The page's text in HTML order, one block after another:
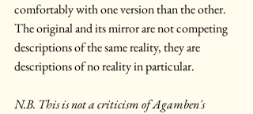
comfortably with one version than the other.
The original and its mirror are not competing
descriptions of the same reality, they are
descriptions of no reality in particular.
N.B. This is not a criticism of Agamben's